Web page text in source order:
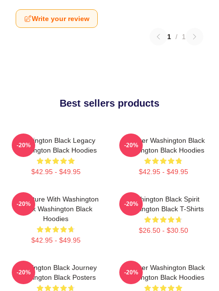
Write your review
1 / 1
Best sellers products
Washington Black Legacy
Washington Black Hoodies
$42.95 - $49.95
-20%
Explorer Washington Black
Washington Black Hoodies
$42.95 - $49.95
-20%
Adventure With Washington
Black Washington Black
Hoodies
$42.95 - $49.95
-20%
Washington Black Spirit
Washington Black T-Shirts
$26.50 - $30.50
-20%
Washington Black Journey
Washington Black Posters
-20%
Explorer Washington Black
Washington Black Hoodies
-20%